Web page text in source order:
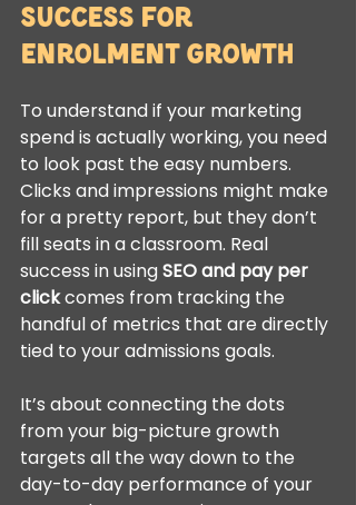
Success for
Enrolment Growth
To understand if your marketing
spend is actually working, you need
to look past the easy numbers.
Clicks and impressions might make
for a pretty report, but they don’t
fill seats in a classroom. Real
success in using SEO and pay per
click comes from tracking the
handful of metrics that are directly
tied to your admissions goals.
It’s about connecting the dots
from your big-picture growth
targets all the way down to the
day-to-day performance of your